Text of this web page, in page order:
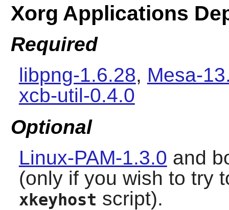
Xorg Applications
Required
libpng-1.6.28, Mesa-
xcb-util-0.4.0
Optional
Linux-PAM-1.3.0 and
(only if you wish to try
xkeyhost script).